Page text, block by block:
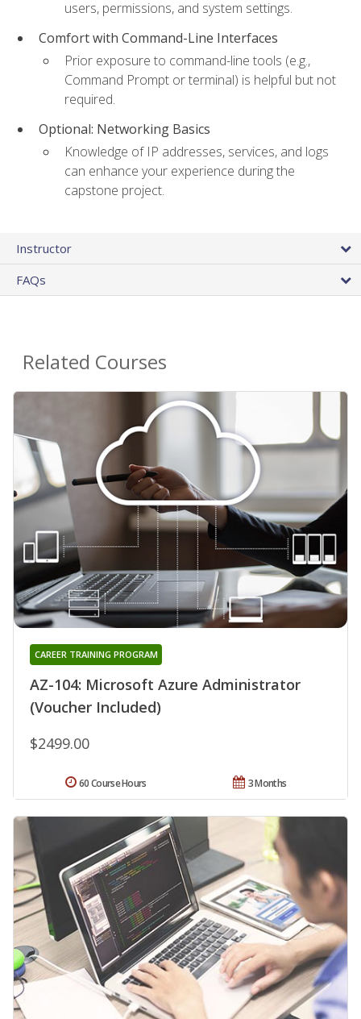
users, permissions, and system settings.
Comfort with Command-Line Interfaces
Prior exposure to command-line tools (e.g.,
Command Prompt or terminal) is helpful but not
required.
Optional: Networking Basics
Knowledge of IP addresses, services, and logs
can enhance your experience during the
capstone project.
Instructor
FAQs
Related Courses
AZ-104: Microsoft Azure Administrator
(Voucher Included)
CAREER TRAINING PROGRAM
$2499.00
3 Months
60 Course Hours